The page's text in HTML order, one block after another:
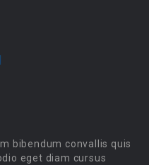
bibendum convallis quis
eget diam cursus